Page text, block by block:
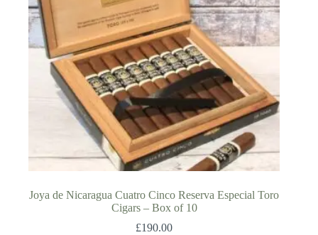
Joya de Nicaragua Cuatro Cinco Reserva Especial Toro
Cigars – Box of 10
£190.00